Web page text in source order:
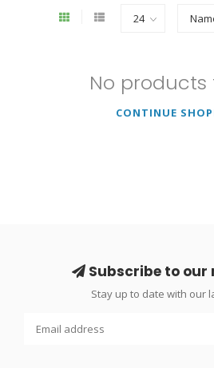
No products
CONTINUE
Subscribe to our
Stay up to date with our